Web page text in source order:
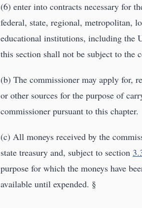
(6) enter into contracts necessary for
federal, state, regional, metropolitan,
educational institutions, including the
this section shall not be subject to the
(b) The commissioner may apply for,
or other sources for the purpose of
commissioner pursuant to this chapter.
(c) All moneys received by the
state treasury and, subject to section
purpose for which the moneys have
available until expended. §